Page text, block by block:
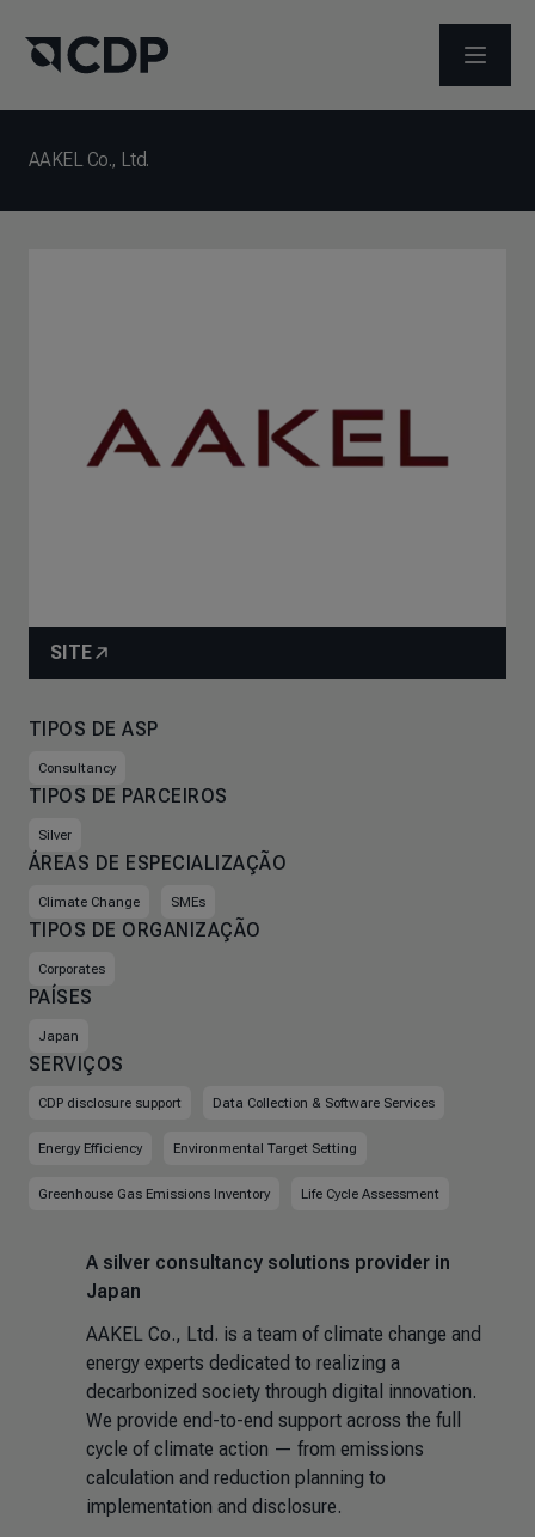
ABRIR
AAKEL Co., Ltd.
SITE
TIPOS DE ASP
Consultancy
TIPOS DE PARCEIROS
Silver
ÁREAS DE ESPECIALIZAÇÃO
Climate Change SMEs
TIPOS DE ORGANIZAÇÃO
Corporates
PAÍSES
Japan
SERVIÇOS
CDP disclosure support Data Collection & Software Services
Energy Efficiency Environmental Target Setting
Greenhouse Gas Emissions Inventory Life Cycle Assessment
A silver consultancy solutions provider in
Japan
AAKEL Co., Ltd. is a team of climate change and
energy experts dedicated to realizing a
decarbonized society through digital innovation.
We provide end-to-end support across the full
cycle of climate action — from emissions
calculation and reduction planning to
implementation and disclosure.